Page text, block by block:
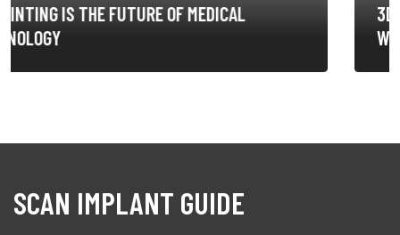
3D PRINTING IS CHANGING THE WAY DOCTORS
SCAN IMPLANT GUIDE